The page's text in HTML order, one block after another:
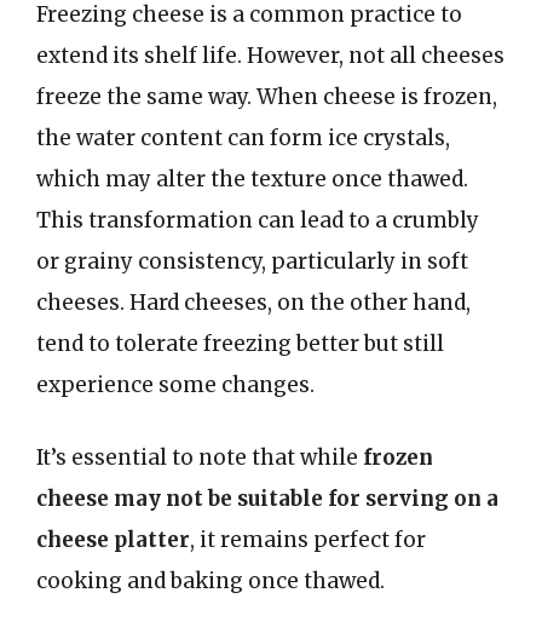
Freezing cheese is a common practice to
extend its shelf life. However, not all cheeses
freeze the same way. When cheese is frozen,
the water content can form ice crystals,
which may alter the texture once thawed.
This transformation can lead to a crumbly
or grainy consistency, particularly in soft
cheeses. Hard cheeses, on the other hand,
tend to tolerate freezing better but still
experience some changes.
It’s essential to note that while frozen
cheese may not be suitable for serving on a
cheese platter, it remains perfect for
cooking and baking once thawed.